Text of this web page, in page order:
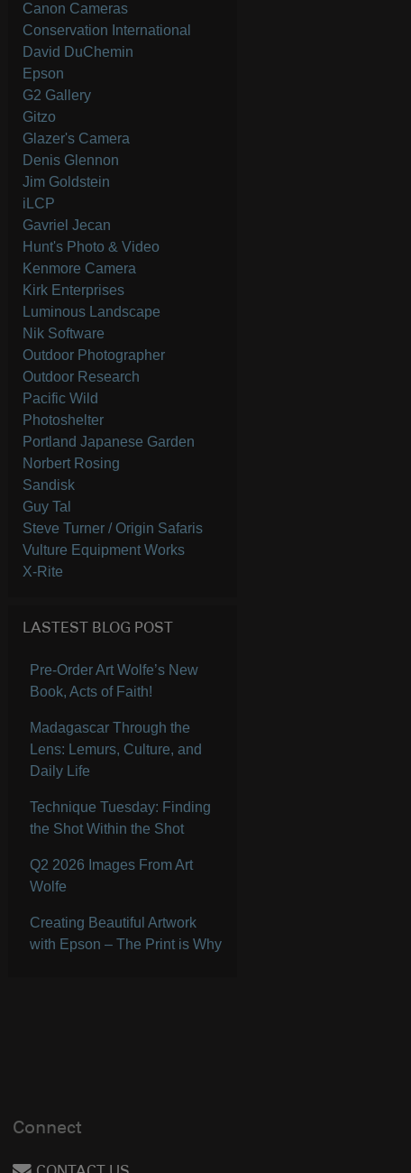
Canon Cameras
Conservation International
David DuChemin
Epson
G2 Gallery
Gitzo
Glazer's Camera
Denis Glennon
Jim Goldstein
iLCP
Gavriel Jecan
Hunt's Photo & Video
Kenmore Camera
Kirk Enterprises
Luminous Landscape
Nik Software
Outdoor Photographer
Outdoor Research
Pacific Wild
Photoshelter
Portland Japanese Garden
Norbert Rosing
Sandisk
Guy Tal
Steve Turner / Origin Safaris
Vulture Equipment Works
X-Rite
LASTEST BLOG POST
Pre-Order Art Wolfe’s New
Book, Acts of Faith!
Madagascar Through the
Lens: Lemurs, Culture, and
Daily Life
Technique Tuesday: Finding
the Shot Within the Shot
Q2 2026 Images From Art
Wolfe
Creating Beautiful Artwork
with Epson – The Print is Why
Connect